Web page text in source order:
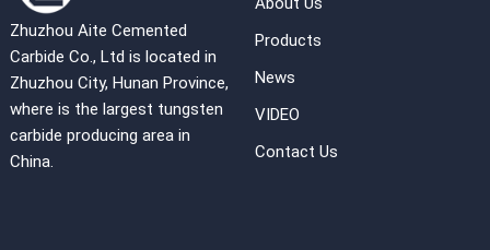
Zhuzhou Aite Cemented
Carbide Co., Ltd is located in
Zhuzhou City, Hunan Province,
where is the largest tungsten
carbide producing area in
China.
Products
News
VIDEO
Contact Us